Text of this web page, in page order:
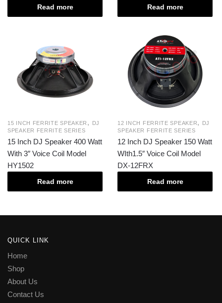
Read more Read more
15 INCH FERRITE SPEAKER ,
DJ
SPEAKER FERRITE SERIES
15 Inch DJ Speaker 400 Watt
With 3″ Voice Coil Model
HY1502
Read more
12 INCH FERRITE SPEAKER,
DJ
SPEAKER FERRITE SERIES
12 Inch DJ Speaker 150 Watt
WIth1.5″ Voice Coil Model
DX-12FRX
Read more
QUICK LINK
Home
Shop
About Us
Contact Us